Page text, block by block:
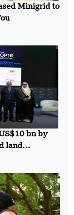
Minigrid to
bn by
land